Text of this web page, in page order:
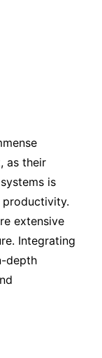
as their
is
productivity.
extensive
Integrating
depth